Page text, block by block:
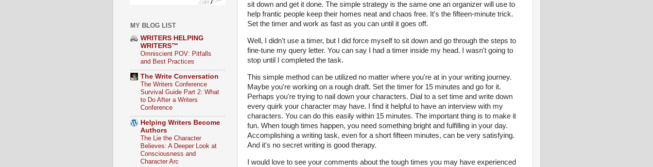
sit down and get it done. The simple strategy is the same one an organizer will use to
help frantic people keep their homes neat and chaos free. It's the fifteen-minute trick.
Set the timer and work as fast as you can until it goes off.
Well, I didn't use a timer, but I did force myself to sit down and go through the steps to
fine-tune my query letter. You can say I had a timer inside my head. I wasn't going to
stop until I completed the task.
This simple method can be utilized no matter where you're at in your writing journey.
Maybe you're working on a rough draft. Set the timer for 15 minutes and go for it.
Perhaps you're trying to nail down your characters. Dial to a set time and write down
every quirk your character may have. I find it helpful to have an interview with my
characters. You can do this easily within 15 minutes. The important thing is to make it
fun. When tough times happen, you need something bright and fulfilling in your day.
Accomplishing a writing task, even for a short fifteen minutes, can be very satisfying.
And it's no secret writing is good therapy.
I would love to see your comments about the tough times you may have experienced
MY BLOG LIST
WRITERS HELPING
WRITERS™
Omniscient POV: Pitfalls
and Best Practices
The Write Conversation
The Writers Conference
Survival Guide Part 2: What
to Do After a Writers
Conference
Helping Writers Become
Authors
The Lie the Character
Believes: A Deeper Look at
Consciousness and
Character Arc